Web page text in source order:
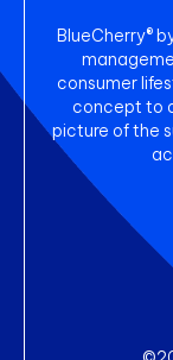
BlueCherry®
consumer
concept to
picture of the